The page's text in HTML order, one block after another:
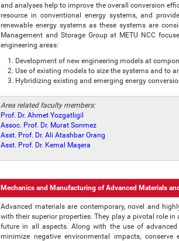
and analyses help to improve the overall conversion
resource in conventional energy systems, and
renewable energy systems as these systems are
Management and Storage Group at METU NCC
engineering areas:
Development of new engineering models at
Use of existing models to size the systems and to
Hybridizing existing and emerging energy
Area related faculty members:
Prof. Dr. Ahmet Yozgatligil
Assoc. Prof. Dr. Murat Sonmez
Asst. Prof. Dr. Ali Atashbar Orang
Asst. Prof. Dr. Kemal Maşera
Mechanics and Manufacturing of Advanced Materials
Advanced materials are contemporary, novel and
with their superior properties. They play a pivotal role
future in all aspects. Along with the use of
minimize negative environmental impacts, conserve